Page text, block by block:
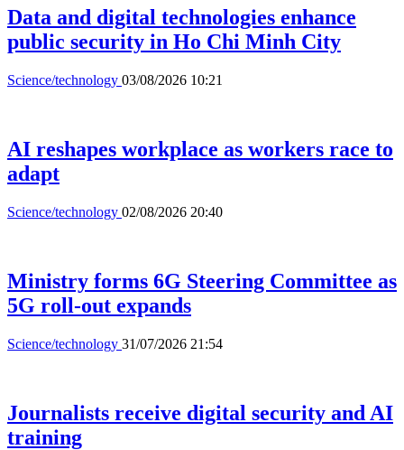
Data and digital technologies enhance
public security in Ho Chi Minh City
Science/technology 03/08/2026 10:21
AI reshapes workplace as workers race to
adapt
Science/technology 02/08/2026 20:40
Ministry forms 6G Steering Committee as
5G roll-out expands
Science/technology 31/07/2026 21:54
Journalists receive digital security and AI
training